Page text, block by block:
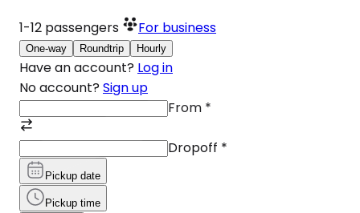
1-12 passengers For business
One-way Roundtrip Hourly
Have an account? Log in
No account? Sign up
From *
Dropoff *
Pickup date
Pickup time